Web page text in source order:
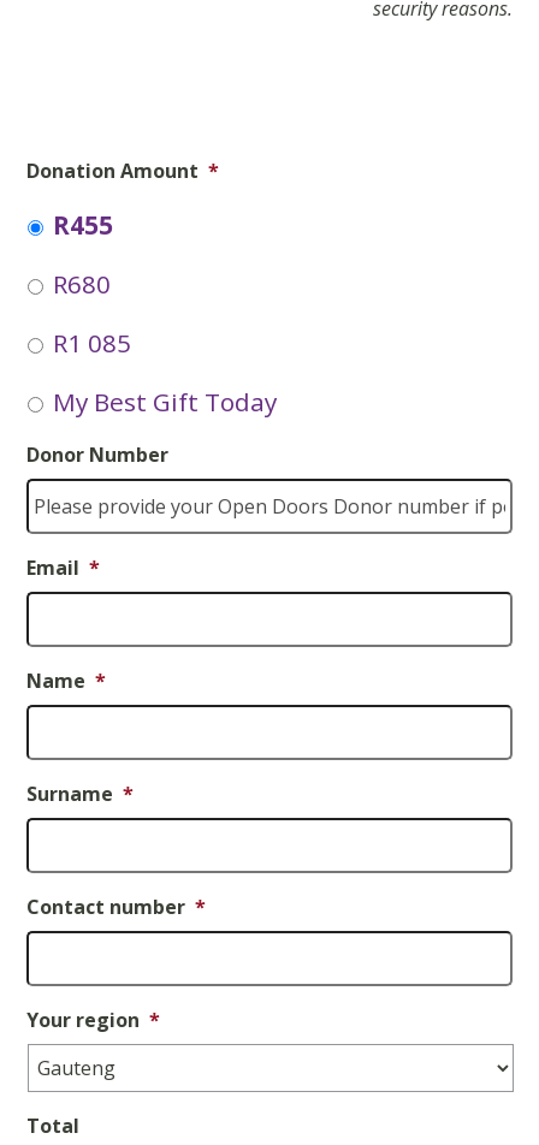
security reasons.
Donation Amount *
R455
R680
R1 085
My Best Gift Today
Donor Number
Email *
Name *
Surname *
Contact number *
Your region *
Total